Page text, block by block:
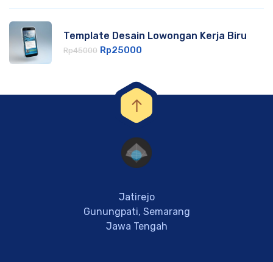
Template Desain Lowongan Kerja Biru
Rp45000 Rp25000
Jatirejo
Gunungpati, Semarang
Jawa Tengah